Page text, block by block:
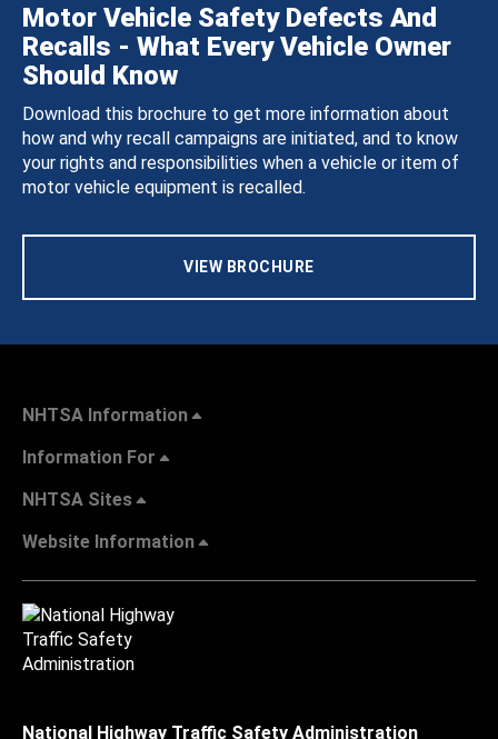
Motor Vehicle Safety Defects And
Recalls - What Every Vehicle Owner
Should Know
Download this brochure to get more information about
how and why recall campaigns are initiated, and to know
your rights and responsibilities when a vehicle or item of
motor vehicle equipment is recalled.
VIEW BROCHURE
NHTSA Information
Information For
NHTSA Sites
Website Information
National Highway Traffic Safety Administration